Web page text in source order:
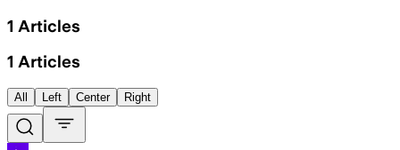
1 Articles
1 Articles
All Left Center Right